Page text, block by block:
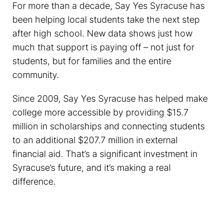
For more than a decade, Say Yes Syracuse has
been helping local students take the next step
after high school. New data shows just how
much that support is paying off – not just for
students, but for families and the entire
community.
Since 2009, Say Yes Syracuse has helped make
college more accessible by providing $15.7
million in scholarships and connecting students
to an additional $207.7 million in external
financial aid. That’s a significant investment in
Syracuse’s future, and it’s making a real
difference.